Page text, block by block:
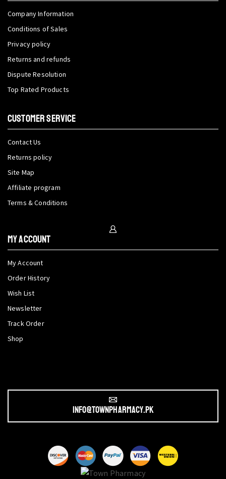
Company Information
Conditions of Sales
Privacy policy
Returns and refunds
Dispute Resolution
Top Rated Products
CUSTOMER SERVICE
Contact Us
Returns policy
Site Map
Affiliate program
Terms & Conditions
My Account
My Account
Order History
Wish List
Newsletter
Track Order
Shop
info@townpharmacy.pk